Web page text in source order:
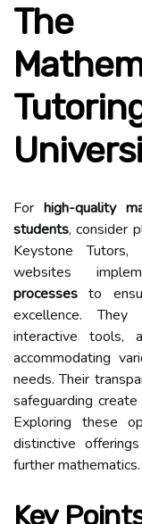
Forhigh-quality
students, consider
Keystone Tutors,
websites
processes to
excellence.
interactive tools,
accommodating
needs. Their
safeguarding create
Exploring these
distinctive
further mathematics.
Key